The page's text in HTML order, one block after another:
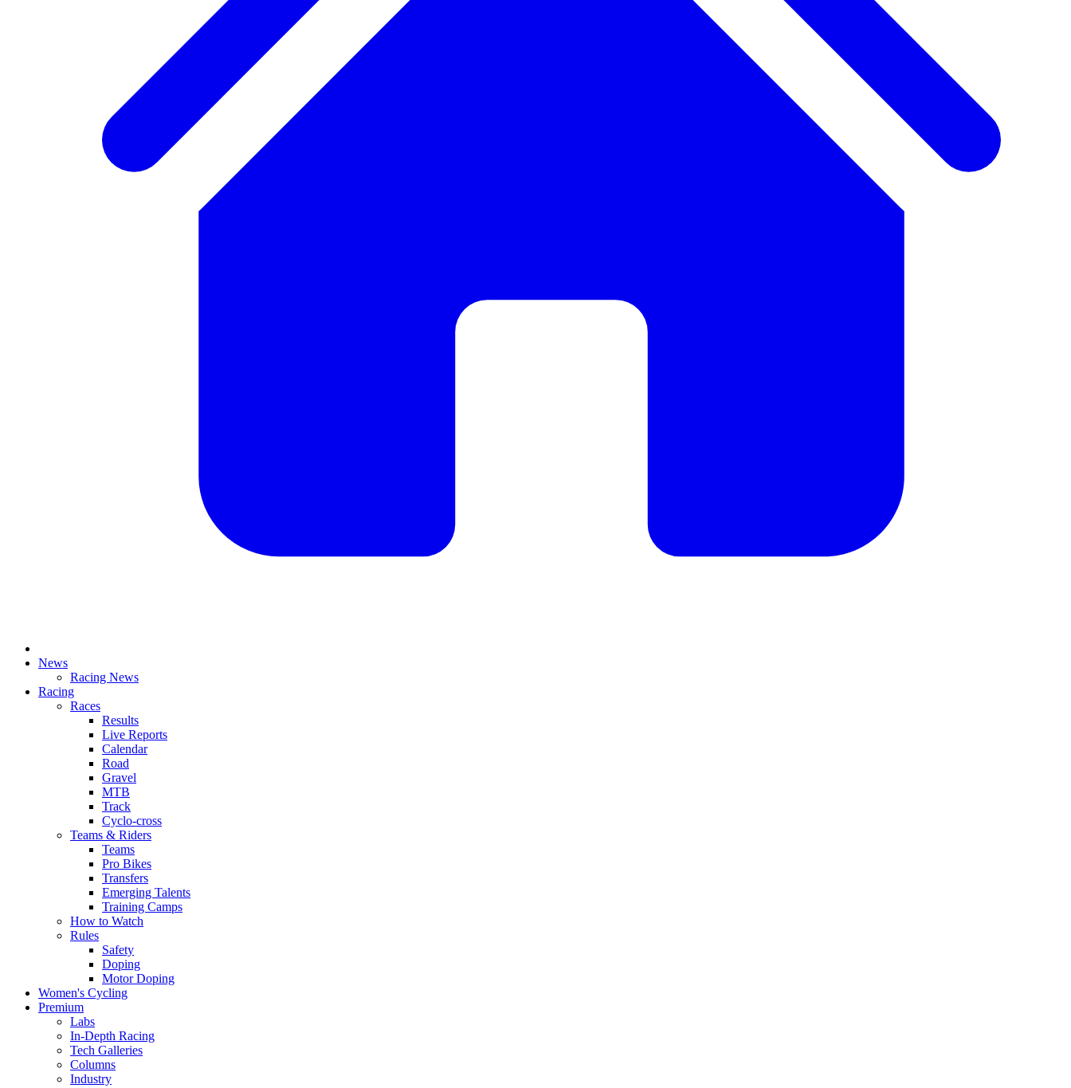
News
Racing News
Racing
Races
Results
Live Reports
Calendar
Road
Gravel
MTB
Track
Cyclo-cross
Teams & Riders
Teams
Pro Bikes
Transfers
Emerging Talents
Training Camps
How to Watch
Rules
Safety
Doping
Motor Doping
Women's Cycling
Premium
Labs
In-Depth Racing
Tech Galleries
Columns
Industry